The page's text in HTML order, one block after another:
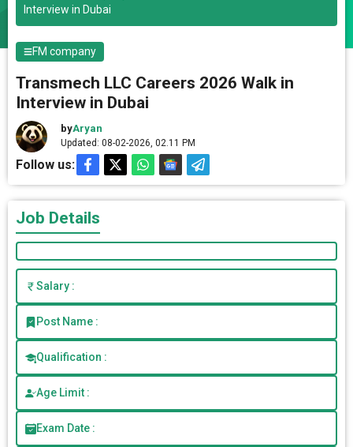
Interview in Dubai
FM company
Transmech LLC Careers 2026 Walk in
Interview in Dubai
byAryan
Updated: 08-02-2026, 02.11 PM
Follow us:
Job Details
Salary :
Post Name :
Qualification :
Age Limit :
Exam Date :